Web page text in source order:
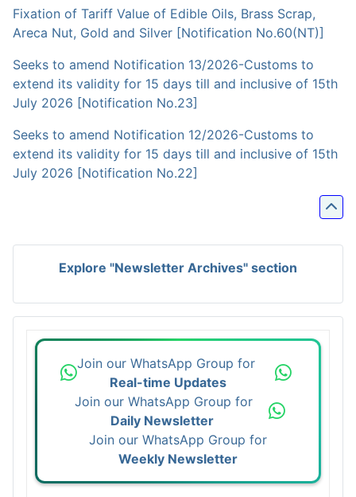
Fixation of Tariff Value of Edible Oils, Brass Scrap,
Areca Nut, Gold and Silver [Notification No.60(NT)]
Seeks to amend Notification 13/2026-Customs to
extend its validity for 15 days till and inclusive of 15th
July 2026 [Notification No.23]
Seeks to amend Notification 12/2026-Customs to
extend its validity for 15 days till and inclusive of 15th
July 2026 [Notification No.22]
Explore "Newsletter Archives" section
Join our WhatsApp Group for
Real-time Updates
Join our WhatsApp Group for
Daily Newsletter
Join our WhatsApp Group for
Weekly Newsletter